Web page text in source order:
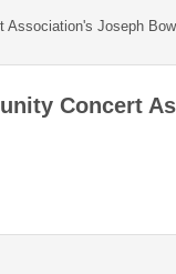
Association's Joseph
Concert